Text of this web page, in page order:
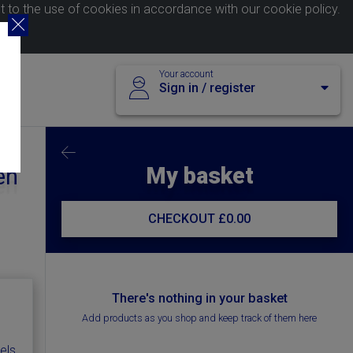
to the use of cookies in accordance with our cookie policy.
Your account
Sign in / register
My basket
CHECKOUT £0.00
There's nothing in your basket
Add products as you shop and keep track of them here